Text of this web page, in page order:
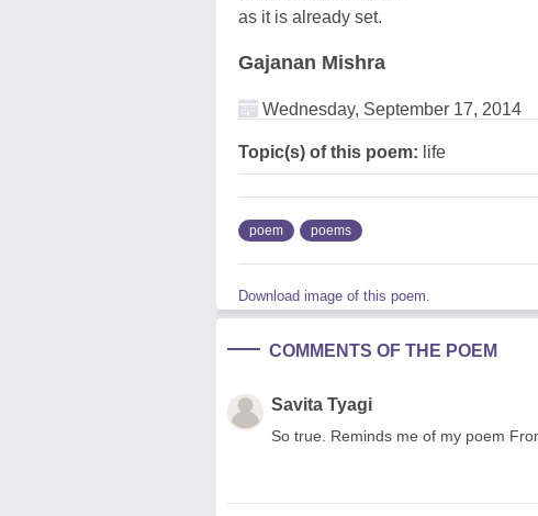
as it is already set.
Gajanan Mishra
Wednesday, September 17, 2014
Topic(s) of this poem: life
poem poems
Download image of this poem.
COMMENTS OF THE POEM
Savita Tyagi
So true. Reminds me of my poem